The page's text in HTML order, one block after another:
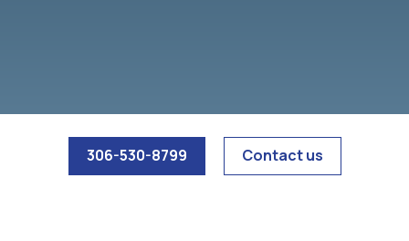
306-530-8799 Contact us